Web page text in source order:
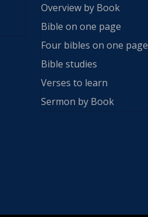
Overview by Book
Bible on one page
Four bibles on one page
Bible studies
Verses to learn
Sermon by Book